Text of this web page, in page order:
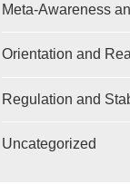
Meta-Awareness
Orientation and
Regulation and
Uncategorized